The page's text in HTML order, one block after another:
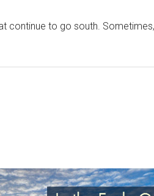
continue to go south.